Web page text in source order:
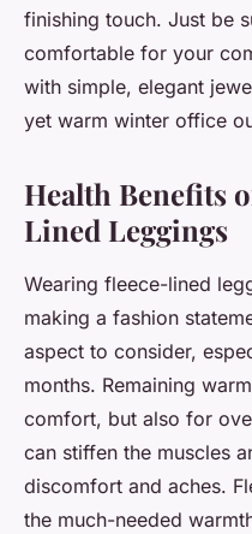
finishing touch. Just be
comfortable for your
with simple, elegant
yet warm winter office
Health Benefits
Lined Leggings
Wearing fleece-lined
making a fashion
aspect to consider,
months. Remaining
comfort, but also for
can stiffen the muscles
discomfort and aches.
the much-needed